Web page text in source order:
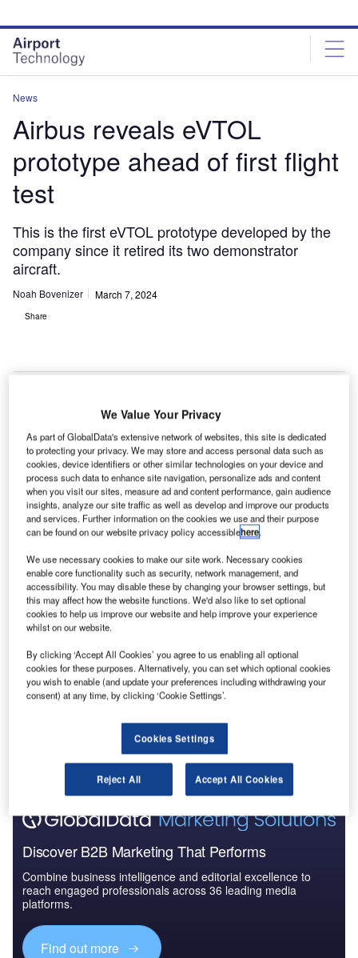
site
menu
page
content
News
Airbus reveals eVTOL
prototype ahead of first flight
test
This is the first eVTOL prototype developed by the
company since it retired its two demonstrator
aircraft.
Noah Bovenizer March 7, 2024
Share
The aircraft was revealed during the opening of a new testing centre in
Germany. Credit: Airbus.
A ircraft manufacturing giant Airbus has unveiled the
landing (eVTOL) aircraft ahead of the vehicle’s
maiden flight, scheduled for later in 2024.
The CityAirbus NextGen model has been developed by
to capitalise on urban air mobility (UAM) ambitions from
cities and airlines around the world.
Discover B2B Marketing That Performs
Combine business intelligence and editorial excellence to
reach engaged professionals across 36 leading media
platforms.
Find out more
We Value Your Privacy
As part of GlobalData's extensive network of websites, this site is dedicated
to protecting your privacy. We may store and access personal data such as
cookies, device identifiers or other similar technologies on your device and
process such data to enhance site navigation, personalize ads and content
when you visit our sites, measure ad and content performance, gain audience
insights, analyze our site traffic as well as develop and improve our products
and services. Further information on the cookies we use and their purpose
can be found on our website privacy policy accessiblehere.
We use necessary cookies to make our site work. Necessary cookies
enable core functionality such as security, network management, and
accessibility. You may disable these by changing your browser settings, but
this may affect how the website functions. We'd also like to set optional
cookies to help us improve our website and help improve your experience
whilst on our website.
By clicking ‘Accept All Cookies’ you agree to us enabling all optional
cookies for these purposes. Alternatively, you can set which optional cookies
you wish to enable (and update your preferences including withdrawing your
consent) at any time, by clicking ‘Cookie Settings’.
Cookies Settings
Reject All Accept All Cookies